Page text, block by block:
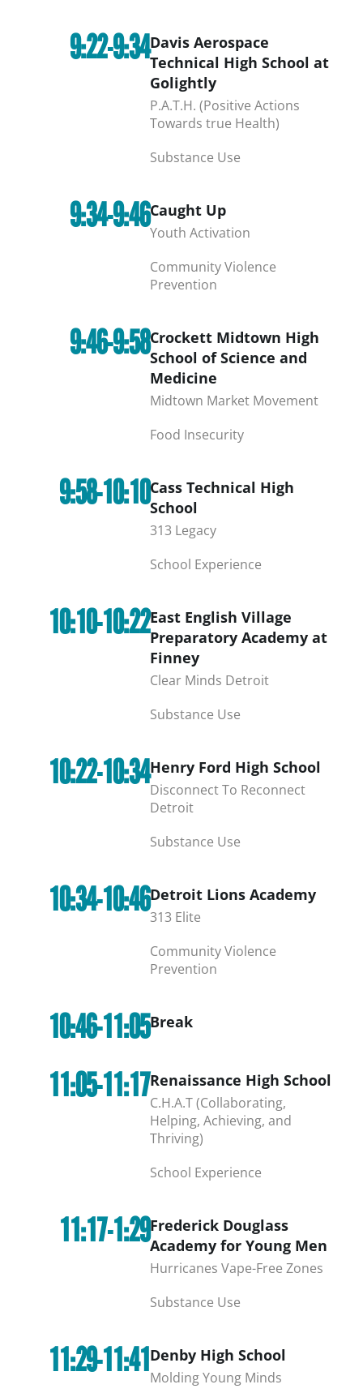
9:22-9:34Davis Aerospace
Technical High School at
Golightly
P.A.T.H. (Positive Actions
Towards true Health)
Substance Use
9:34-9:46Caught Up
Youth Activation
Community Violence
Prevention
9:46-9:58Crockett Midtown High
School of Science and
Medicine
Midtown Market Movement
Food Insecurity
9:58-10:10Cass Technical High
School
313 Legacy
School Experience
10:10-10:22East English Village
Preparatory Academy at
Finney
Clear Minds Detroit
Substance Use
10:22-10:34Henry Ford High School
Disconnect To Reconnect
Detroit
Substance Use
10:34-10:46Detroit Lions Academy
313 Elite
Community Violence
Prevention
10:46-11:05Break
11:05-11:17Renaissance High School
C.H.A.T (Collaborating,
Helping, Achieving, and
Thriving)
School Experience
11:17-1:29Frederick Douglass
Academy for Young Men
Hurricanes Vape-Free Zones
Substance Use
11:29-11:41Denby High School
Molding Young Minds